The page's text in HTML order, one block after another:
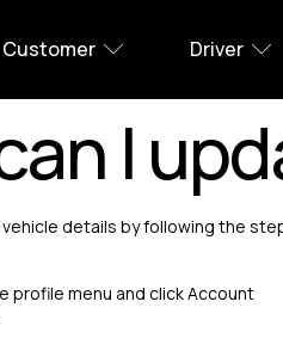
Customer Driver
I
vehicle details by following the
profile menu and click Account